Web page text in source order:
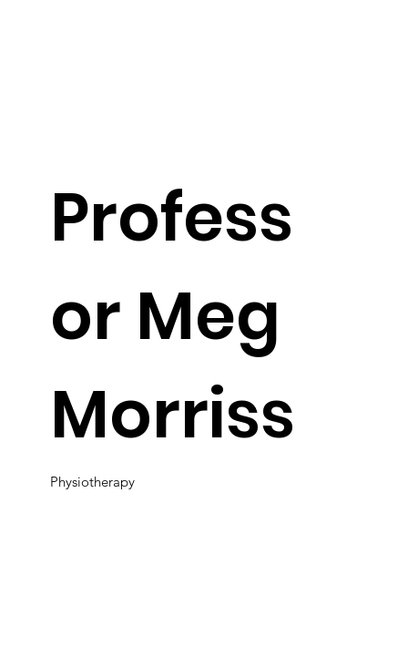
Profess
or Meg
Morriss
Physiotherapy